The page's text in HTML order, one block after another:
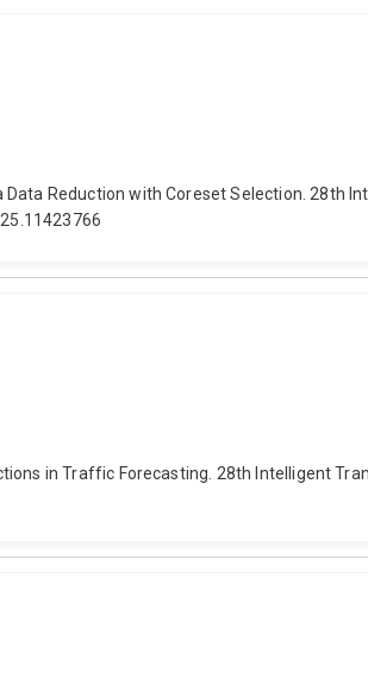
Reduction with Coreset Selection. 28th
in Traffic Forecasting. 28th Intelligent